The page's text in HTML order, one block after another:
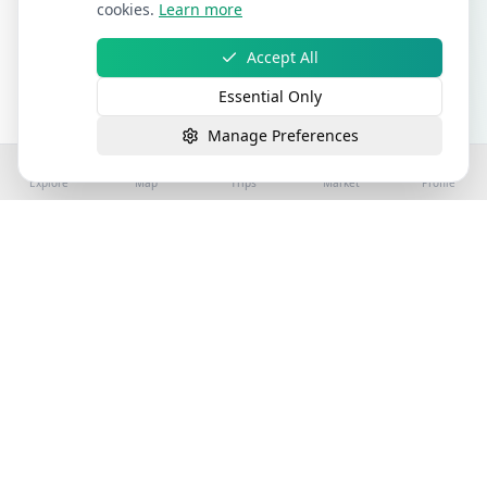
Explore Map Trips Market Profile
cookies. Learn more
Accept All
Essential Only
Manage Preferences